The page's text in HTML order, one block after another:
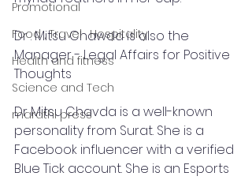
Promotional
Food , Travel , Hospitality
Health and fitness
Science and Tech
marathi press
Dr . Mitsu Chawda is also the
Manager - Legal Affairs for Positive
Thoughts
Dr Mitsu Chavda is a well-known
personality from Surat. She is a
Facebook influencer with a verified
Blue Tick account. She is an Esports